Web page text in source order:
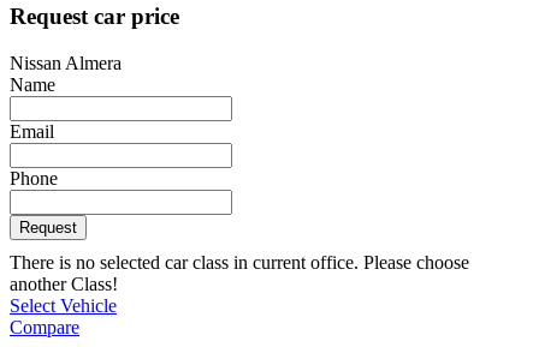
Request car price
Nissan Almera
Name
Email
Phone
Request
There is no selected car class in current office. Please choose
another Class!
Select Vehicle
Compare